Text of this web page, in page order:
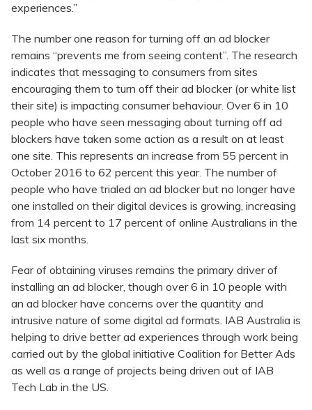
experiences.”
The number one reason for turning off an ad blocker
remains “prevents me from seeing content”. The research
indicates that messaging to consumers from sites
encouraging them to turn off their ad blocker (or white list
their site) is impacting consumer behaviour. Over 6 in 10
people who have seen messaging about turning off ad
blockers have taken some action as a result on at least
one site. This represents an increase from 55 percent in
October 2016 to 62 percent this year. The number of
people who have trialed an ad blocker but no longer have
one installed on their digital devices is growing, increasing
from 14 percent to 17 percent of online Australians in the
last six months.
Fear of obtaining viruses remains the primary driver of
installing an ad blocker, though over 6 in 10 people with
an ad blocker have concerns over the quantity and
intrusive nature of some digital ad formats. IAB Australia is
helping to drive better ad experiences through work being
carried out by the global initiative Coalition for Better Ads
as well as a range of projects being driven out of IAB
Tech Lab in the US.